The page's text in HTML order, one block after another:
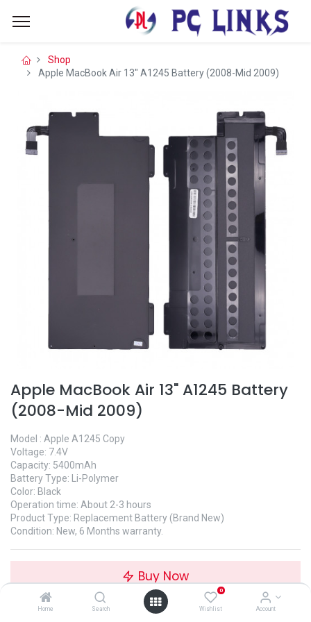
Home Search
0
Wishlist Account
Shop
Apple MacBook Air 13" A1245 Battery (2008-Mid 2009)
Apple MacBook Air 13" A1245 Battery
(2008-Mid 2009)
Model : Apple A1245 Copy
Voltage: 7.4V
Capacity: 5400mAh
Battery Type: Li-Polymer
Color: Black
Operation time: About 2-3 hours
Product Type: Replacement Battery (Brand New)
Condition: New, 6 Months warranty.
Buy Now
Add to Wishlist